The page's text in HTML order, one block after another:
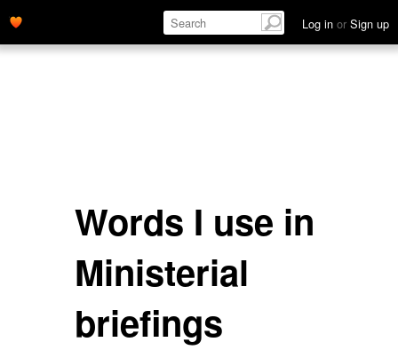
Log in or Sign up
Words I use in
Ministerial
briefings